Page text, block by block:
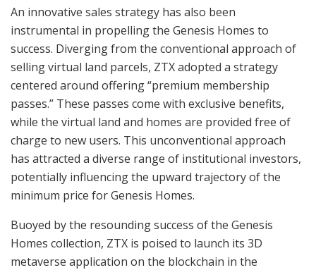
An innovative sales strategy has also been
instrumental in propelling the Genesis Homes to
success. Diverging from the conventional approach of
selling virtual land parcels, ZTX adopted a strategy
centered around offering “premium membership
passes.” These passes come with exclusive benefits,
while the virtual land and homes are provided free of
charge to new users. This unconventional approach
has attracted a diverse range of institutional investors,
potentially influencing the upward trajectory of the
minimum price for Genesis Homes.
Buoyed by the resounding success of the Genesis
Homes collection, ZTX is poised to launch its 3D
metaverse application on the blockchain in the